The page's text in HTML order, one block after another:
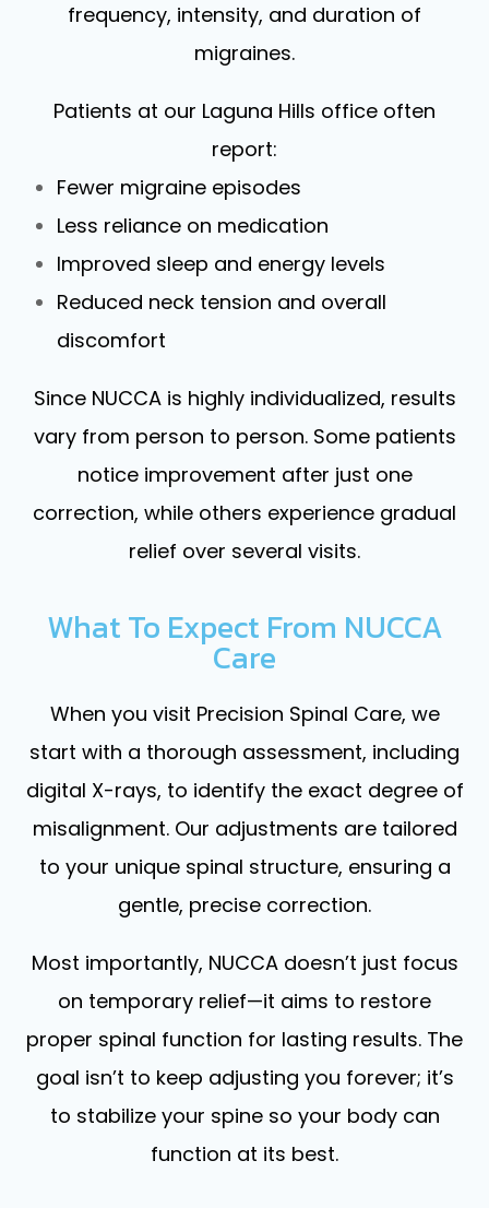
frequency, intensity, and duration of
migraines.
Patients at our Laguna Hills office often
report:
Fewer migraine episodes
Less reliance on medication
Improved sleep and energy levels
Reduced neck tension and overall
discomfort
Since NUCCA is highly individualized, results
vary from person to person. Some patients
notice improvement after just one
correction, while others experience gradual
relief over several visits.
What To Expect From NUCCA
Care
When you visit Precision Spinal Care, we
start with a thorough assessment, including
digital X-rays, to identify the exact degree of
misalignment. Our adjustments are tailored
to your unique spinal structure, ensuring a
gentle, precise correction.
Most importantly, NUCCA doesn’t just focus
on temporary relief—it aims to restore
proper spinal function for lasting results. The
goal isn’t to keep adjusting you forever; it’s
to stabilize your spine so your body can
function at its best.